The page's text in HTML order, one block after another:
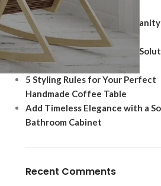
Ultimate Storage Solution
Why a Floating Bathroom
Ultimate Modern Upgrade
Best Shoe Storage Cabinet
Footwear Protection
5 Styling Rules for Your Perfect
Handmade Coffee Table
Add Timeless Elegance with a
Bathroom Cabinet
Recent Comments